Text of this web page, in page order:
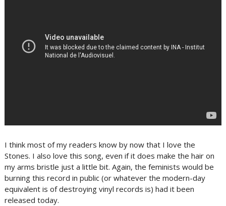
I think most of my readers know by now that I love the
Stones. I also love this song, even if it does make the hair on
my arms bristle just a little bit. Again, the feminists would be
burning this record in public (or whatever the modern-day
equivalent is of destroying vinyl records is) had it been
released today.